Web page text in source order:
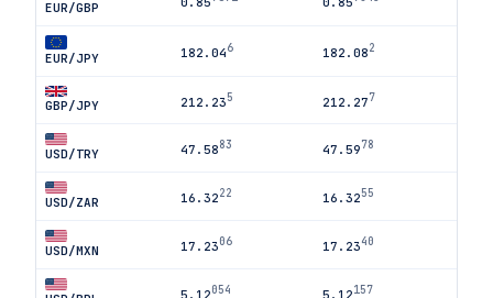
EUR/GBP
EUR/JPY 182.046 182.082
GBP/JPY 212.235 212.277
USD/TRY 47.5883 47.5978
USD/ZAR 16.3222 16.3255
USD/MXN 17.2306 17.2340
5.12054 5.12157